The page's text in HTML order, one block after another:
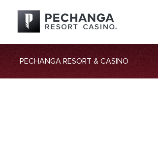
PECHANGA RESORT & CASINO